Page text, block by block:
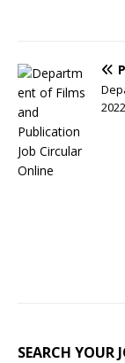
SEARCH YOUR